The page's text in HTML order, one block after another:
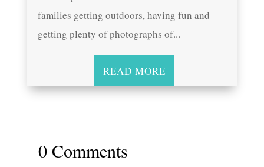
families getting outdoors, having fun and
getting plenty of photographs of...
READ MORE
0 Comments